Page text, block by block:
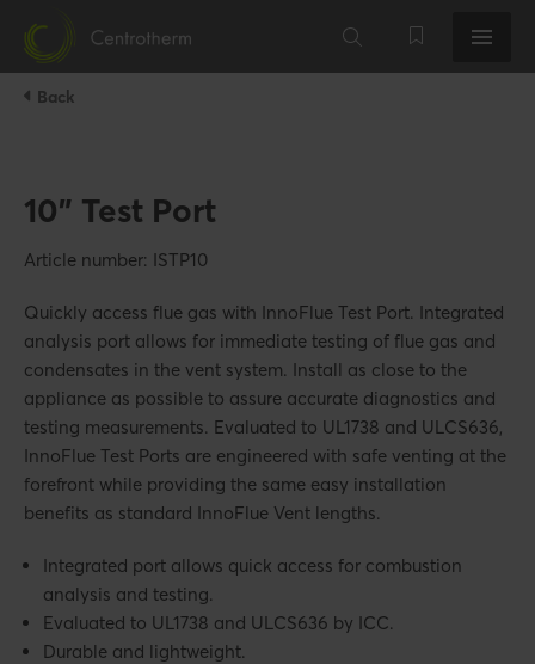
Back
10" Test Port
Article number: ISTP10
Quickly access flue gas with InnoFlue Test Port. Integrated
analysis port allows for immediate testing of flue gas and
condensates in the vent system. Install as close to the
appliance as possible to assure accurate diagnostics and
testing measurements. Evaluated to UL1738 and ULCS636,
InnoFlue Test Ports are engineered with safe venting at the
forefront while providing the same easy installation
benefits as standard InnoFlue Vent lengths.
Integrated port allows quick access for combustion
analysis and testing.
Evaluated to UL1738 and ULCS636 by ICC.
Durable and lightweight.